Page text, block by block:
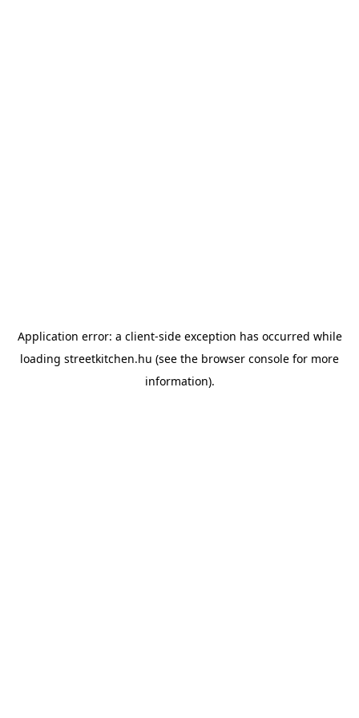
Application error: a client-side exception has occurred while
loading streetkitchen.hu (see the browser console for more
information).